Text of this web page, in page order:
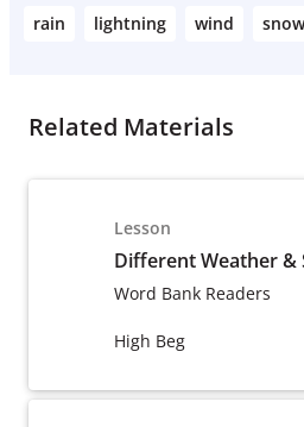
rain lightning wind snow
Related Materials
Lesson
Different Weather &
Word Bank Readers
High Beg